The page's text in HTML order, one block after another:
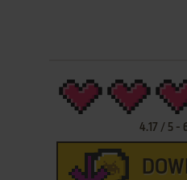
4.17 / 5-